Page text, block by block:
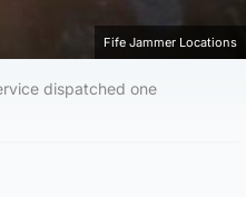
Fife Jammer Locations
dispatched one